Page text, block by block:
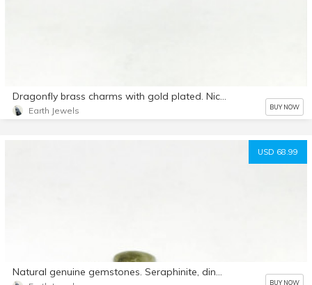
Dragonfly brass charms with gold plated. Nickel and lead free. Length-18mm. Width-14mm
Earth Jewels BUY NOW
USD 68.99
Natural genuine gemstones. Seraphinite, dinasour bone, moonstone, rosequartz, tiffany, labradorite , tiffany, rudilated Quartz , moss agate.
BUY NOW